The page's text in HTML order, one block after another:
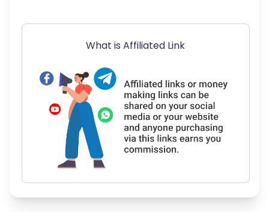
What is Affiliated Link